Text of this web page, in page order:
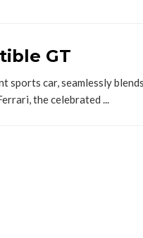
GT
sports car, seamlessly
the celebrated ...